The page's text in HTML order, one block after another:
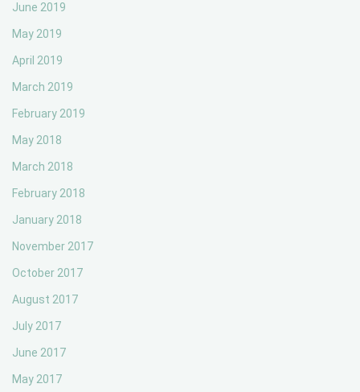
June 2019
May 2019
April 2019
March 2019
February 2019
May 2018
March 2018
February 2018
January 2018
November 2017
October 2017
August 2017
July 2017
June 2017
May 2017